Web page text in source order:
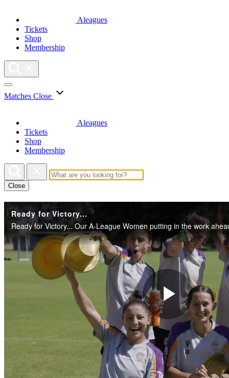
Aleagues
Tickets
Shop
Membership
Matches Close
Aleagues
Tickets
Shop
Membership
Close
Ready for Victory...
Play